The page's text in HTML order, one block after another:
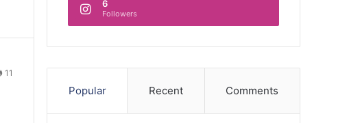
11
6
Followers
Popular Recent Comments